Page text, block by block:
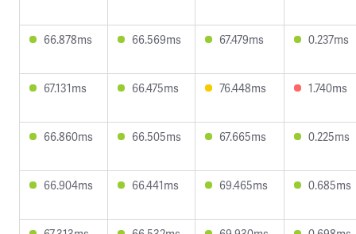
66.878ms 66.569ms 67.479ms 0.237ms
67.131ms 66.475ms 76.448ms 1.740ms
66.860ms 66.505ms 67.665ms 0.225ms
66.904ms 66.441ms 69.465ms 0.685ms